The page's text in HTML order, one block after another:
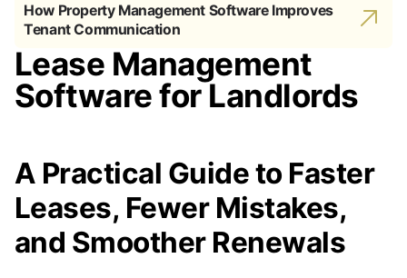
How Property Management Software Improves
Tenant Communication
Lease Management
Software for Landlords
A Practical Guide to Faster
Leases, Fewer Mistakes,
and Smoother Renewals